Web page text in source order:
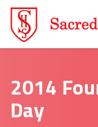
2014
Day